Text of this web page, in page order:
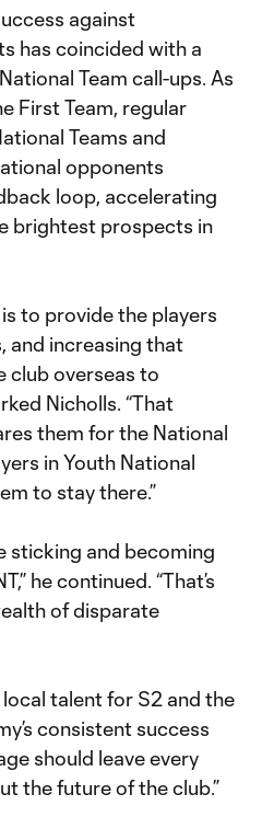
against
has coincided with a
Team call-ups. As
First Team, regular
Teams and
opponents
loop, accelerating
brightest prospects in
is to provide the players
and increasing that
club overseas to
Nicholls. “That
them for the National
in Youth National
to stay there.”
sticking and becoming
he continued. “That’s
of disparate
talent for S2 and the
consistent success
should leave every
the future of the club.”